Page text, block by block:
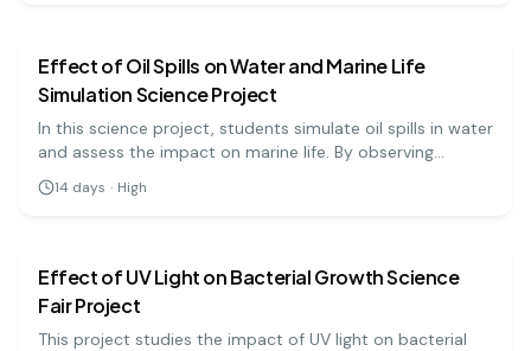
functions.
Effect of Oil Spills on Water and Marine Life
Simulation Science Project
In this science project, students simulate oil spills in water
and assess the impact on marine life. By observing
various recovery methods, they can better understand
environmental conservation and the effects of pollution.
14 days · High
Effect of UV Light on Bacterial Growth Science
Fair Project
This project studies the impact of UV light on bacterial